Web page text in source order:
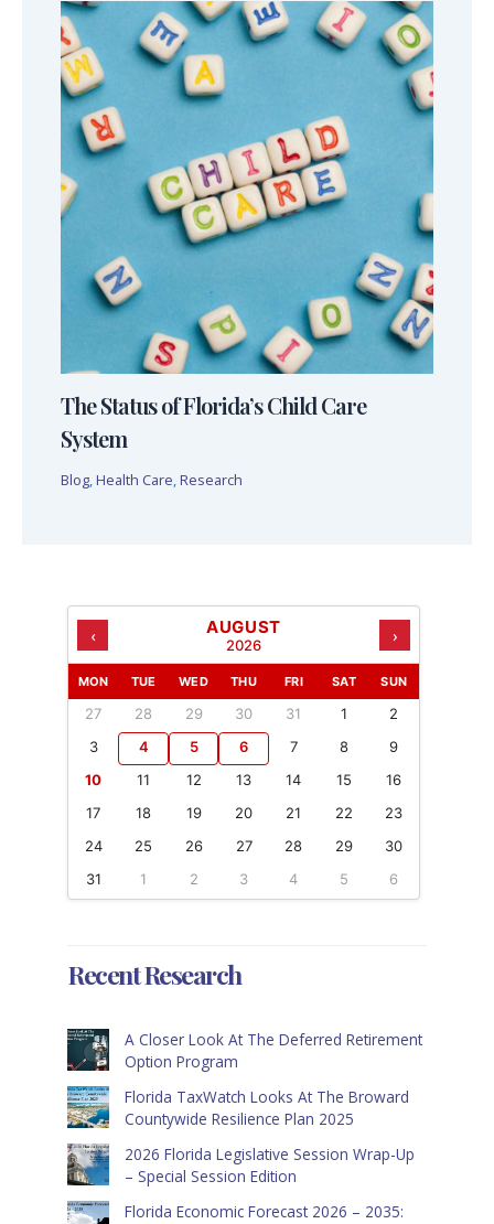
The Status of Florida’s Child Care
System
Blog, Health Care, Research
‹ AUGUST
2026 ›
MON TUE WED THU FRI SAT SUN
27 28 29 30 31 1
2
3
4 5 6 7 8
9
10
11 12 13 14 15
16
17
18 19 20 21 22
23
24
25 26 27 28 29
30
31
1 2 3 4 5 6
Recent Research
A Closer Look At The Deferred Retirement
Option Program
Florida TaxWatch Looks At The Broward
Countywide Resilience Plan 2025
2026 Florida Legislative Session Wrap-Up
– Special Session Edition
Florida Economic Forecast 2026 – 2035: